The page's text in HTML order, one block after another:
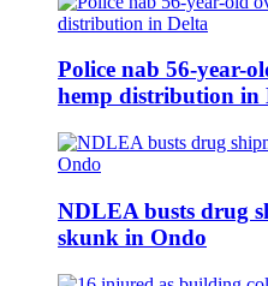
Police nab 56-year-
hemp distribution in
NDLEA busts drug
skunk in Ondo